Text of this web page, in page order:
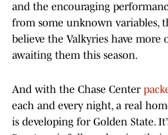
and the encouraging
from some unknown variables,
believe the Valkyries have more
awaiting them this season.
And with the Chase Center
each and every night, a real
is developing for Golden State.